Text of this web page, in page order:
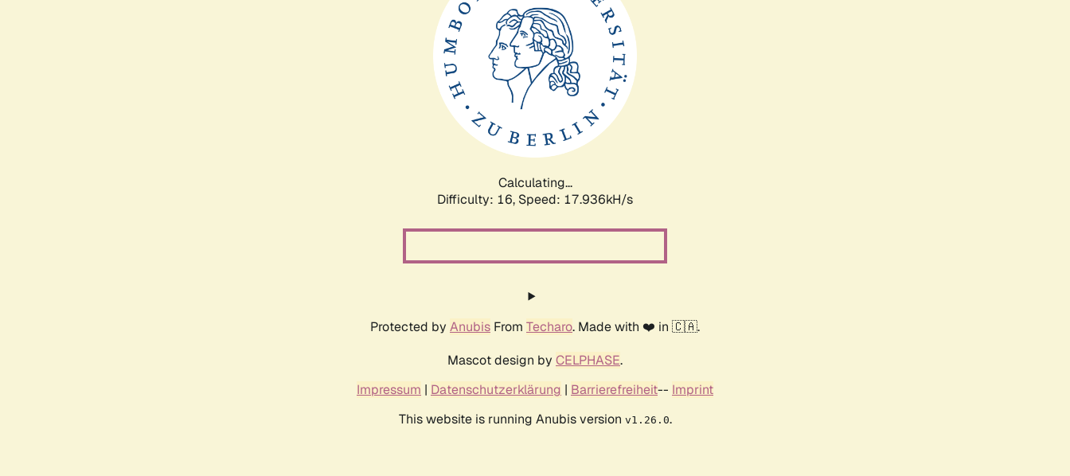
Calculating...
Difficulty: 16, Speed: 17.936kH/s
Protected by Anubis From Techaro. Made with ❤️ in 🇨🇦.
Mascot design by CELPHASE.
Impressum | Datenschutzerklärung | Barrierefreiheit-- Imprint
This website is running Anubis version v1.26.0.